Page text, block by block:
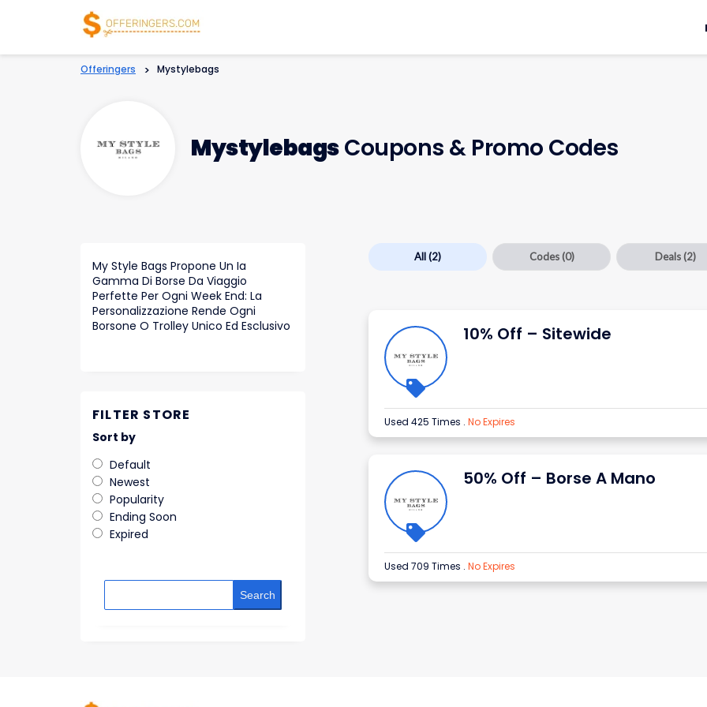
Offeringers > Mystylebags
MystylebagsCoupons & Promo Codes
All(2) Codes (0) Deals (2)
10% Off – Sitewide
Used 425 Times . No Expires
50% Off – Borse A Mano
Used 709 Times . No Expires
My Style Bags Propone Un Ia
Gamma Di Borse Da Viaggio
Perfette Per Ogni Week End: La
Personalizzazione Rende Ogni
Borsone O Trolley Unico Ed Esclusivo
FILTER STORE
Sort by
Default
Newest
Popularity
Ending Soon
Expired
Search